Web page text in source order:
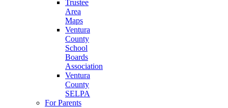
Trustee
Area
Maps
Ventura
County
School
Boards
Association
Ventura
County
SELPA
For Parents